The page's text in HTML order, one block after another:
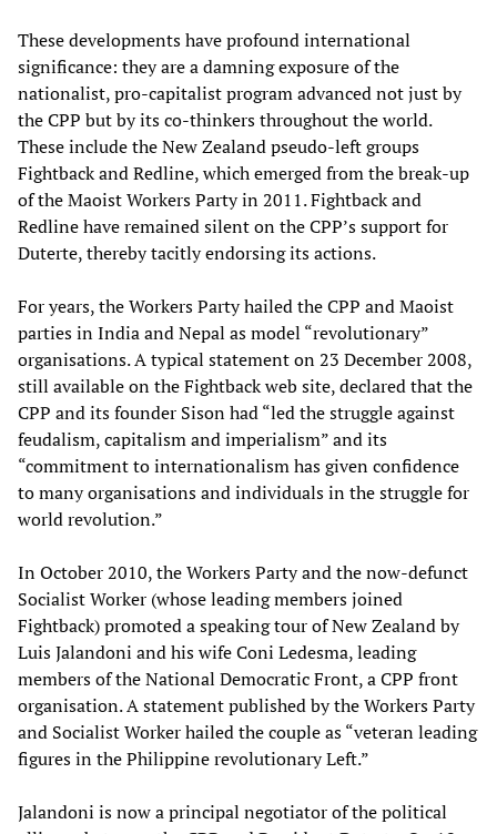
These developments have profound international
significance: they are a damning exposure of the
nationalist, pro-capitalist program advanced not just by
the CPP but by its co-thinkers throughout the world.
These include the New Zealand pseudo-left groups
Fightback and Redline, which emerged from the break-up
of the Maoist Workers Party in 2011. Fightback and
Redline have remained silent on the CPP’s support for
Duterte, thereby tacitly endorsing its actions.
For years, the Workers Party hailed the CPP and Maoist
parties in India and Nepal as model “revolutionary”
organisations. A typical statement on 23 December 2008,
still available on the Fightback web site, declared that the
CPP and its founder Sison had “led the struggle against
feudalism, capitalism and imperialism” and its
“commitment to internationalism has given confidence
to many organisations and individuals in the struggle for
world revolution.”
In October 2010, the Workers Party and the now-defunct
Socialist Worker (whose leading members joined
Fightback) promoted a speaking tour of New Zealand by
Luis Jalandoni and his wife Coni Ledesma, leading
members of the National Democratic Front, a CPP front
organisation. A statement published by the Workers Party
and Socialist Worker hailed the couple as “veteran leading
figures in the Philippine revolutionary Left.”
Jalandoni is now a principal negotiator of the political